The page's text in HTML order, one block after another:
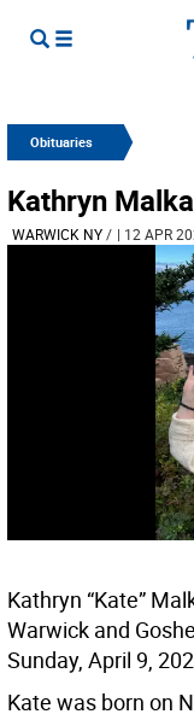
Obituaries
Kathryn
WARWICK NY/ | 12 APR
Kathryn “Kate”
Warwick and
Sunday, April 9,
Kate was born on